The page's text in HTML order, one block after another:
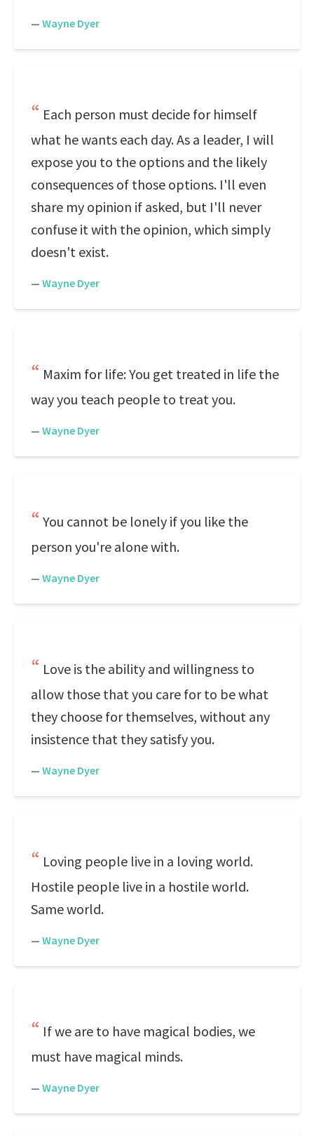
— Wayne Dyer
Each person must decide for himself
what he wants each day. As a leader, I will
expose you to the options and the likely
consequences of those options. I'll even
share my opinion if asked, but I'll never
confuse it with the opinion, which simply
doesn't exist.
— Wayne Dyer
Maxim for life: You get treated in life the
way you teach people to treat you.
— Wayne Dyer
You cannot be lonely if you like the
person you're alone with.
— Wayne Dyer
Love is the ability and willingness to
allow those that you care for to be what
they choose for themselves, without any
insistence that they satisfy you.
— Wayne Dyer
Loving people live in a loving world.
Hostile people live in a hostile world.
Same world.
— Wayne Dyer
If we are to have magical bodies, we
must have magical minds.
— Wayne Dyer